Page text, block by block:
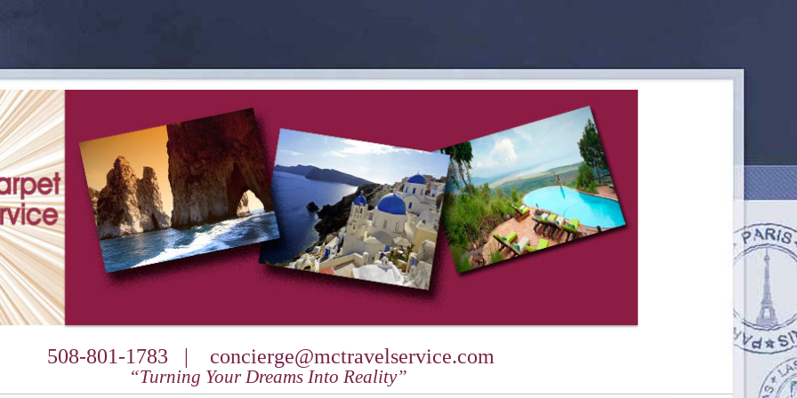
508-801-1783 | concierge@mctravelservice.com
“Turning Your Dreams Into Reality”